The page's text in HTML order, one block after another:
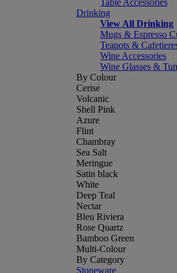
Table Accessories
Drinking
View All Drinking
Mugs & Espresso
Teapots &
Wine Accessories
Wine Glasses &
By Colour
Cerise
Volcanic
Shell Pink
Azure
Flint
Chambray
Sea Salt
Meringue
Satin black
White
Deep Teal
Nectar
Bleu Riviera
Rose Quartz
Bamboo Green
Multi-Colour
By Category
Stoneware